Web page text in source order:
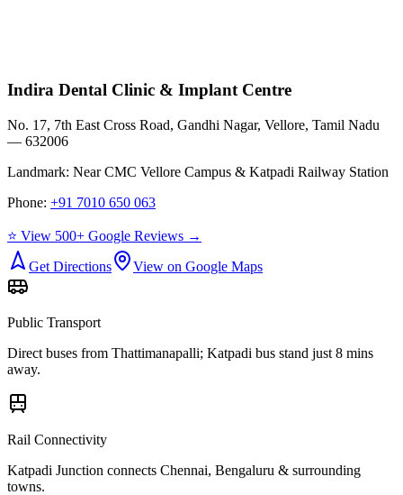
Indira Dental Clinic & Implant Centre
No. 17, 7th East Cross Road, Gandhi Nagar, Vellore, Tamil Nadu
— 632006
Landmark: Near CMC Vellore Campus & Katpadi Railway Station
Phone: +91 7010 650 063
⭐ View 500+ Google Reviews →
Get Directions
View on Google Maps
Public Transport
Direct buses from Thattimanapalli; Katpadi bus stand just 8 mins
away.
Rail Connectivity
Katpadi Junction connects Chennai, Bengaluru & surrounding
towns.